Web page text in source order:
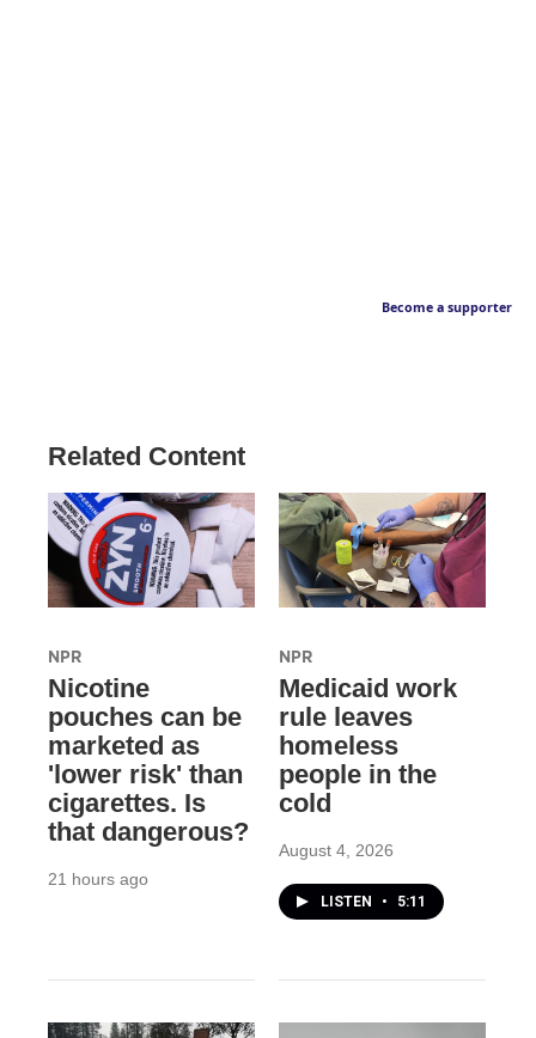
Become a supporter
Related Content
NPR
Nicotine
pouches can be
marketed as
'lower risk' than
cigarettes. Is
that dangerous?
21 hours ago
NPR
Medicaid work
rule leaves
homeless
people in the
cold
August 4, 2026
LISTEN • 5:11